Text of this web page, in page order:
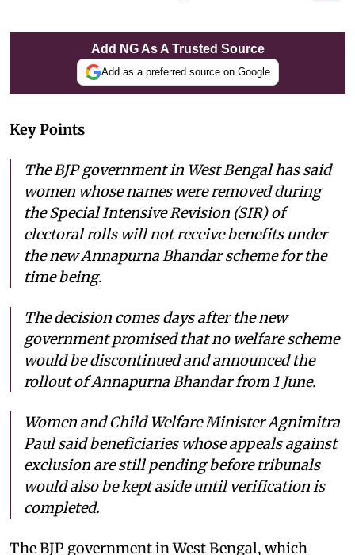
Add NG As A Trusted Source
Add as a preferred source on Google
Key Points
The BJP government in West Bengal has said
women whose names were removed during
the Special Intensive Revision (SIR) of
electoral rolls will not receive benefits under
the new Annapurna Bhandar scheme for the
time being.
The decision comes days after the new
government promised that no welfare scheme
would be discontinued and announced the
rollout of Annapurna Bhandar from 1 June.
Women and Child Welfare Minister Agnimitra
Paul said beneficiaries whose appeals against
exclusion are still pending before tribunals
would also be kept aside until verification is
completed.
The BJP government in West Bengal, which